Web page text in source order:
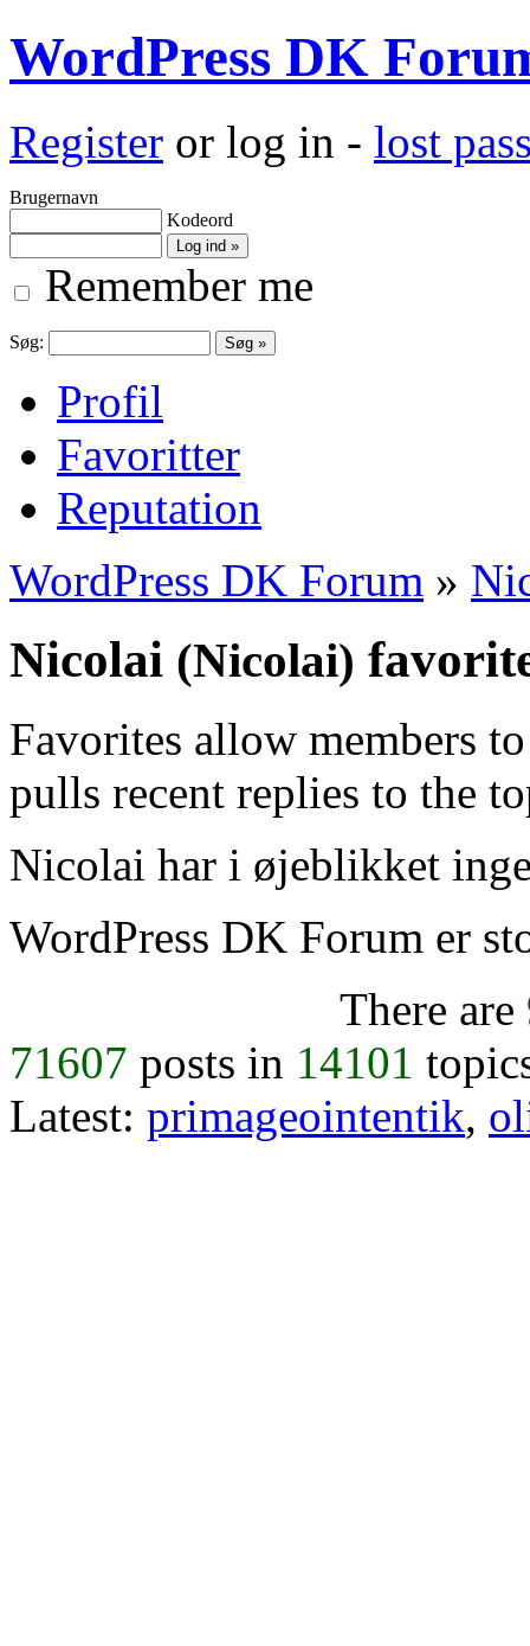
WordPress DK
Register or log in - lost
Brugernavn
Kodeord
Remember me
Søg:
Profil
Favoritter
Reputation
WordPress DK Forum »
Nicolai (Nicolai)
Favorites allow members
pulls recent replies to the
Nicolai har i øjeblikket
WordPress DK Forum er
There are
71607 posts in 14101
Latest: primageointentik,